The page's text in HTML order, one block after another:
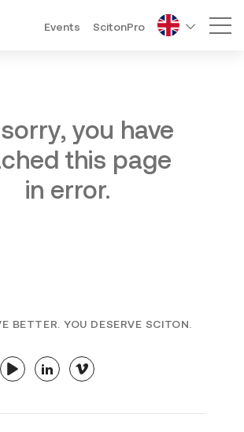
Events ScitonPro
you have
this page
in error.
BETTER. YOU DESERVE SCITON.
youtubelinkedinvimeo